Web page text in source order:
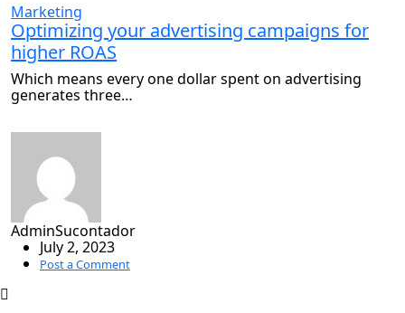
Marketing
Optimizing your advertising campaigns for
higher ROAS
Which means every one dollar spent on advertising
generates three…
AdminSucontador
July 2, 2023
Post a Comment